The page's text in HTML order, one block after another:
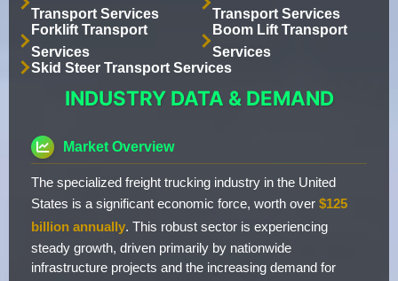
Transport Services
Transport Services
Forklift Transport
Services
Boom Lift Transport
Services
Skid Steer Transport Services
INDUSTRY DATA & DEMAND
Market Overview
The specialized freight trucking industry in the United
States is a significant economic force, worth over $125
billion annually. This robust sector is experiencing
steady growth, driven primarily by nationwide
infrastructure projects and the increasing demand for